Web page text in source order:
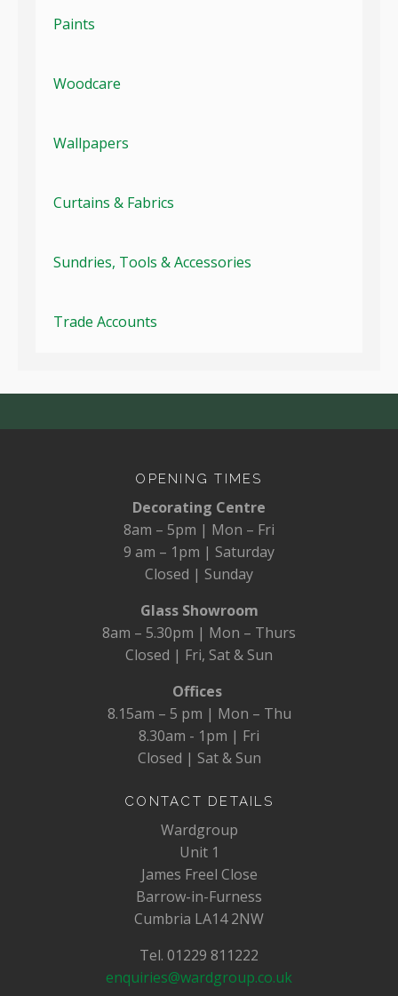
Paints
Woodcare
Wallpapers
Curtains & Fabrics
Sundries, Tools & Accessories
Trade Accounts
OPENING TIMES
Decorating Centre
8am – 5pm | Mon – Fri
9 am – 1pm | Saturday
Closed | Sunday
Glass Showroom
8am – 5.30pm | Mon – Thurs
Closed | Fri, Sat & Sun
Offices
8.15am – 5 pm | Mon – Thu
8.30am - 1pm | Fri
Closed | Sat & Sun
CONTACT DETAILS
Wardgroup
Unit 1
James Freel Close
Barrow-in-Furness
Cumbria LA14 2NW
Tel. 01229 811222
enquiries@wardgroup.co.uk